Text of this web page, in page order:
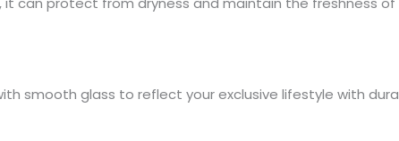
smooth glass to reflect your exclusive lifestyle with